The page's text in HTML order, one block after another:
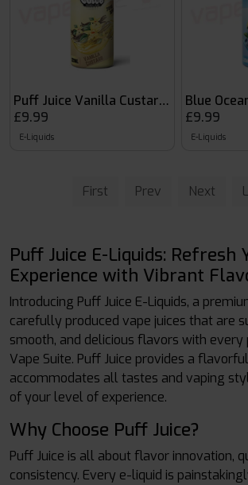
Puff Juice Vanilla Custard 120ml
£9.99
E-Liquids
Blue
£9.99
E-Liquids
First Prev Next
Puff Juice E-Liquids: Refresh
Experience with Vibrant
Introducing Puff Juice E-Liquids, a
carefully produced vape juices that are
smooth, and delicious flavors with
Vape Suite. Puff Juice provides a
accommodates all tastes and vaping
of your level of experience.
Why Choose Puff Juice?
Puff Juice is all about flavor innovation,
consistency. Every e-liquid is